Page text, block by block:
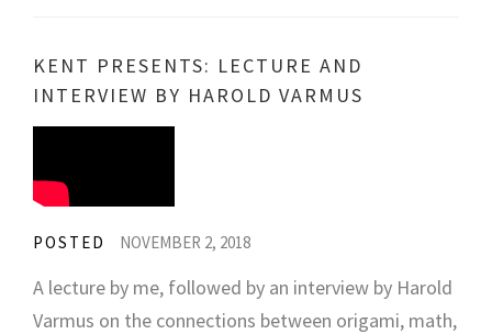
KENT PRESENTS: LECTURE AND
INTERVIEW BY HAROLD VARMUS
POSTED NOVEMBER 2, 2018
A lecture by me, followed by an interview by Harold
Varmus on the connections between origami, math,